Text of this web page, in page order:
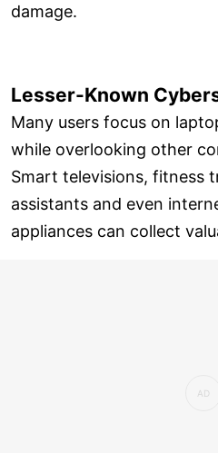
damage.
Lesser-Known
Many users focus on
while overlooking other
Smart televisions, fitness
assistants and even
appliances can collect